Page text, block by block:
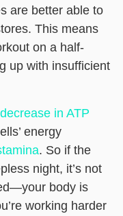
are better able to
This means
on a half-
up with insufficient
decrease in ATP
energy
. So if the
night, it’s not
body is
working harder